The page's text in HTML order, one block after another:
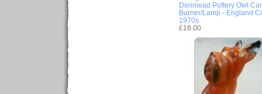
Denmead Pottery Owl
Burner/Lamp - England
1970s
£16.00